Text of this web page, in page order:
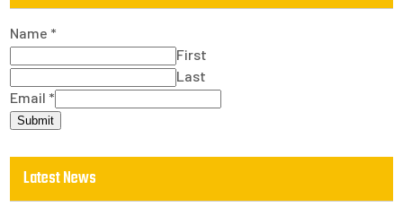
Name *
First
Last
Email *
Submit
Latest News